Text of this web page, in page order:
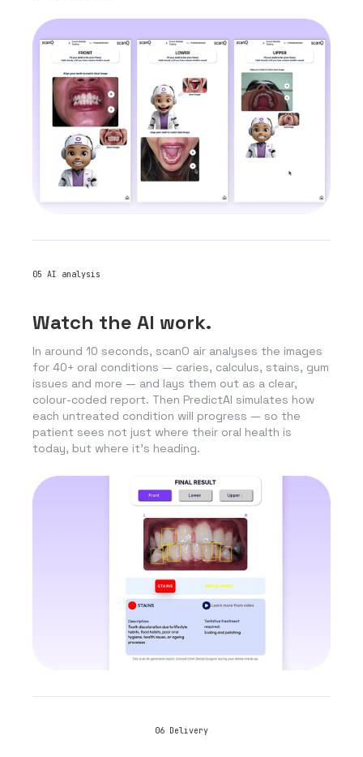
05 AI analysis
Watch the AI work.
In around 10 seconds, scanO air analyses the images
for 40+ oral conditions — caries, calculus, stains, gum
issues and more — and lays them out as a clear,
colour-coded report. Then PredictAI simulates how
each untreated condition will progress — so the
patient sees not just where their oral health is
today, but where it’s heading.
06 Delivery